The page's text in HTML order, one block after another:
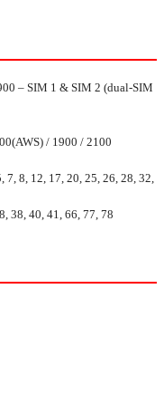
– SIM 1 & SIM 2 (dual-SIM
/ 1900 / 2100
7, 8, 12, 17, 20, 25, 26, 28, 32,
38, 40, 41, 66, 77, 78